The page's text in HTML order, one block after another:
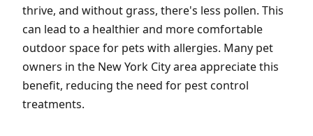
thrive, and without grass, there's less pollen. This
can lead to a healthier and more comfortable
outdoor space for pets with allergies. Many pet
owners in the New York City area appreciate this
benefit, reducing the need for pest control
treatments.